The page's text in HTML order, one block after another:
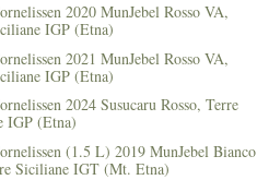
2020 MunJebel Rosso VA,
IGP (Etna)
2021 MunJebel Rosso VA,
IGP (Etna)
2024 Susucaru Rosso, Terre
IGP (Etna)
(1.5 L) 2019 MunJebel Bianco
Siciliane IGT (Mt. Etna)